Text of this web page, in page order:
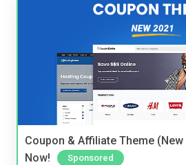
Coupon & Affiliate Theme
Now!
Sponsored